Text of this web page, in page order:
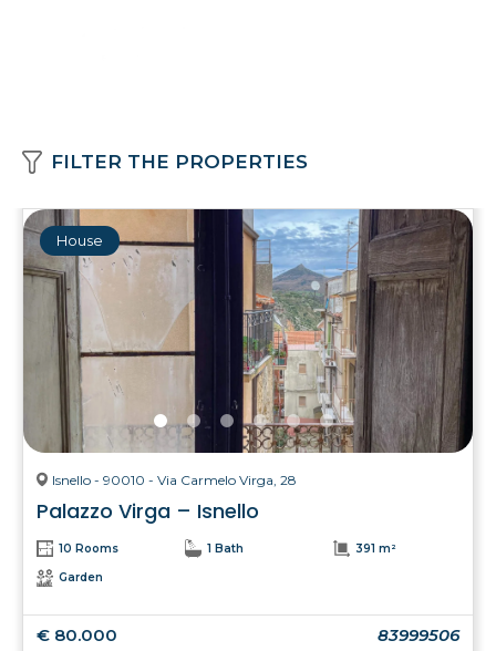
FILTER THE PROPERTIES
House
Isnello - 90010 - Via Carmelo Virga, 28
Palazzo Virga – Isnello
10 Rooms 1 Bath 391 m²
Garden
€ 80.000 83999506